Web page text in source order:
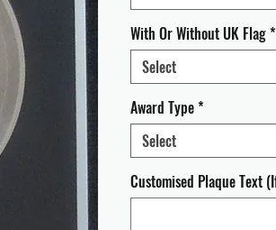
With Or Without UK Flag*
Select
Award Type*
Select
Customised Plaque Text